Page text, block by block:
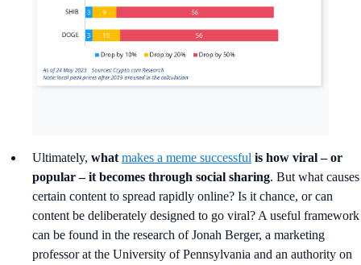
Ultimately, what makes a meme successful is how viral – or
popular – it becomes through social sharing. But what causes
certain content to spread rapidly online? Is it chance, or can
content be deliberately designed to go viral? A useful framework
can be found in the research of Jonah Berger, a marketing
professor at the University of Pennsylvania and an authority on